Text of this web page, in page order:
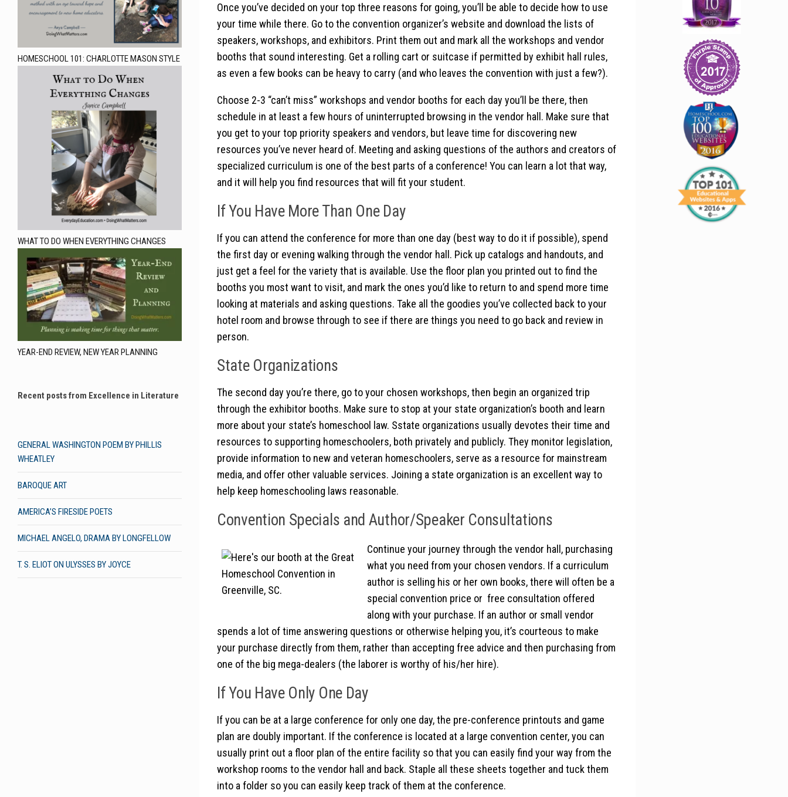
Once you’ve decided on your top three reasons for going, you’ll be able to decide how to use
your time while there. Go to the convention organizer’s website and download the lists of
speakers, workshops, and exhibitors. Print them out and mark all the workshops and vendor
booths that sound interesting. Get a rolling cart or suitcase if permitted by exhibit hall rules,
as even a few books can be heavy to carry (and who leaves the convention with just a few?).
Choose 2-3 “can’t miss” workshops and vendor booths for each day you’ll be there, then
schedule in at least a few hours of uninterrupted browsing in the vendor hall. Make sure that
you get to your top priority speakers and vendors, but leave time for discovering new
resources you’ve never heard of. Meeting and asking questions of the authors and creators of
specialized curriculum is one of the best parts of a conference! You can learn a lot that way,
and it will help you find resources that will fit your student.
If You Have More Than One Day
If you can attend the conference for more than one day (best way to do it if possible), spend
the first day or evening walking through the vendor hall. Pick up catalogs and handouts, and
just get a feel for the variety that is available. Use the floor plan you printed out to find the
booths you most want to visit, and mark the ones you’d like to return to and spend more time
looking at materials and asking questions. Take all the goodies you’ve collected back to your
hotel room and browse through to see if there are things you need to go back and review in
person.
State Organizations
The second day you’re there, go to your chosen workshops, then begin an organized trip
through the exhibitor booths. Make sure to stop at your state organization’s booth and learn
more about your state’s homeschool law. Sstate organizations usually devotes their time and
resources to supporting homeschoolers, both privately and publicly. They monitor legislation,
provide information to new and veteran homeschoolers, serve as a resource for mainstream
media, and offer other valuable services. Joining a state organization is an excellent way to
help keep homeschooling laws reasonable.
Convention Specials and Author/Speaker Consultations
Continue your journey through the vendor hall, purchasing
what you need from your chosen vendors. If a curriculum
author is selling his or her own books, there will often be a
special convention price or free consultation offered
along with your purchase. If an author or small vendor
spends a lot of time answering questions or otherwise helping you, it’s courteous to make
your purchase directly from them, rather than accepting free advice and then purchasing from
one of the big mega-dealers (the laborer is worthy of his/her hire).
If You Have Only One Day
If you can be at a large conference for only one day, the pre-conference printouts and game
plan are doubly important. If the conference is located at a large convention center, you can
usually print out a floor plan of the entire facility so that you can easily find your way from the
workshop rooms to the vendor hall and back. Staple all these sheets together and tuck them
into a folder so you can easily keep track of them at the conference.
HOMESCHOOL 101: CHARLOTTE MASON STYLE
WHAT TO DO WHEN EVERYTHING CHANGES
YEAR-END REVIEW, NEW YEAR PLANNING
Recent posts from Excellence in Literature
GENERAL WASHINGTON POEM BY PHILLIS
WHEATLEY
BAROQUE ART
AMERICA’S FIRESIDE POETS
MICHAEL ANGELO, DRAMA BY LONGFELLOW
T. S. ELIOT ON ULYSSES BY JOYCE